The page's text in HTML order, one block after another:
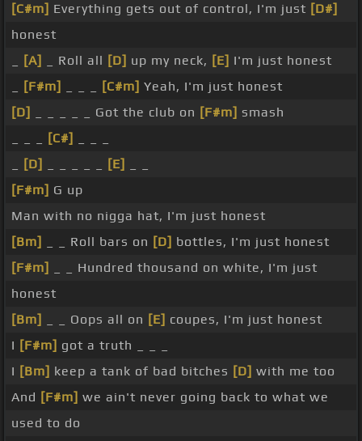
[C#m] Everything gets out of control, I'm just [D#]
honest
[A] _ Roll all [D] up my neck, [E] I'm just honest
[F#m] [C#m] Yeah, I'm just honest
[D]
_ _ _ _ _ Got the club on [F#m] smash
[C#]
[D] [E]
[F#m] G up
Man with no nigga hat, I'm just honest
[Bm]
_ _ Roll bars on [D] bottles, I'm just honest
[F#m]
_ _ Hundred thousand on white, I'm just
honest
[Bm]
_ _ Oops all on [E] coupes, I'm just honest
I [F#m] got a truth _ _ _
I [Bm] keep a tank of bad bitches [D] with me too
And [F#m] we ain't never going back to what we
used to do